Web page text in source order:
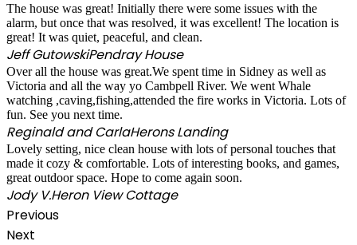
The house was great! Initially there were some issues with the
alarm, but once that was resolved, it was excellent! The location is
great! It was quiet, peaceful, and clean.
Jeff GutowskiPendray House
Over all the house was great.We spent time in Sidney as well as
Victoria and all the way yo Cambpell River. We went Whale
watching ,caving,fishing,attended the fire works in Victoria. Lots of
fun. See you next time.
Reginald and CarlaHerons Landing
Lovely setting, nice clean house with lots of personal touches that
made it cozy & comfortable. Lots of interesting books, and games,
great outdoor space. Hope to come again soon.
Jody V.Heron View Cottage
Previous
Next